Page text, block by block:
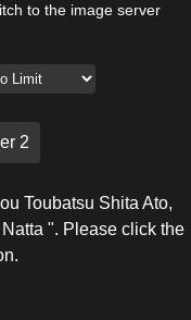
to the image server
2
Toubatsu Shita Ato,
". Please click the